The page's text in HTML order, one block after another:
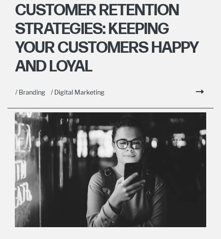
CUSTOMER RETENTION
STRATEGIES: KEEPING
YOUR CUSTOMERS HAPPY
AND LOYAL
/ Branding / Digital Marketing